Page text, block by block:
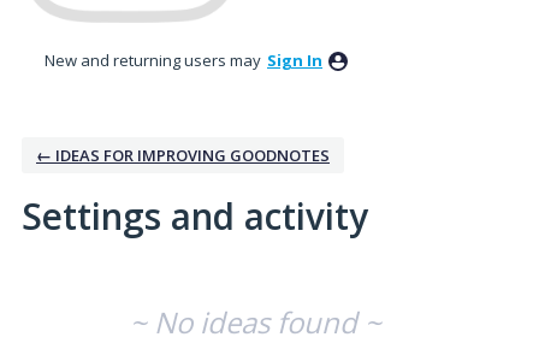
New and returning users may Sign In
← IDEAS FOR IMPROVING GOODNOTES
Settings and activity
~ No ideas found ~